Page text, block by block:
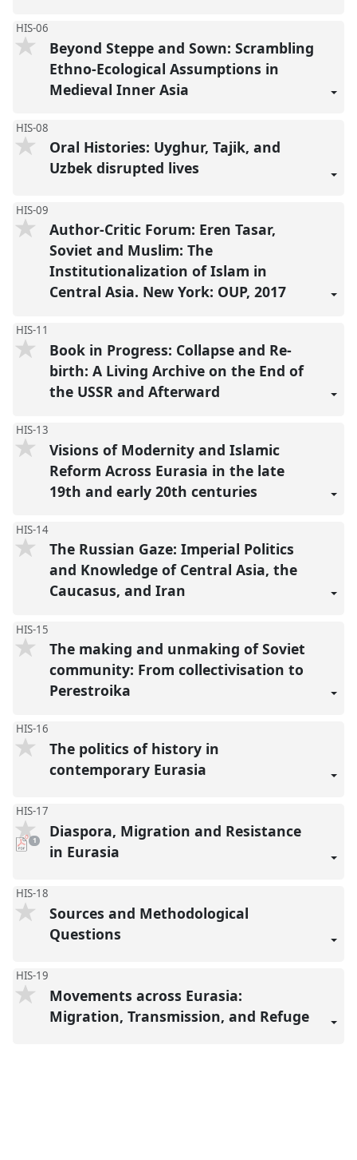
HIS-06
Beyond Steppe and Sown: Scrambling
Ethno-Ecological Assumptions in
Medieval Inner Asia
HIS-08
Oral Histories: Uyghur, Tajik, and
Uzbek disrupted lives
HIS-09
Author-Critic Forum: Eren Tasar,
Soviet and Muslim: The
Institutionalization of Islam in
Central Asia. New York: OUP, 2017
HIS-11
Book in Progress: Collapse and Re-
birth: A Living Archive on the End of
the USSR and Afterward
HIS-13
Visions of Modernity and Islamic
Reform Across Eurasia in the late
19th and early 20th centuries
HIS-14
The Russian Gaze: Imperial Politics
and Knowledge of Central Asia, the
Caucasus, and Iran
HIS-15
The making and unmaking of Soviet
community: From collectivisation to
Perestroika
HIS-16
The politics of history in
contemporary Eurasia
HIS-17
pdf
download
present
1
Diaspora, Migration and Resistance
in Eurasia
HIS-18
Sources and Methodological
Questions
HIS-19
Movements across Eurasia:
Migration, Transmission, and Refuge